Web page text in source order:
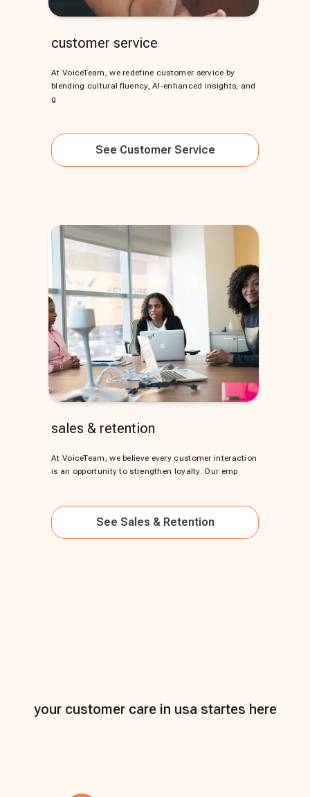
customer service
At VoiceTeam, we redefine customer service by
blending cultural fluency, AI-enhanced insights, and
g
See Customer Service
sales & retention
At VoiceTeam, we believe every customer interaction
is an opportunity to strengthen loyalty. Our emp
See Sales & Retention
your customer care in usa startes here